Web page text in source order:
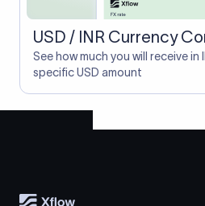
USD / INR Currency
See how much you will receive in
specific USD amount